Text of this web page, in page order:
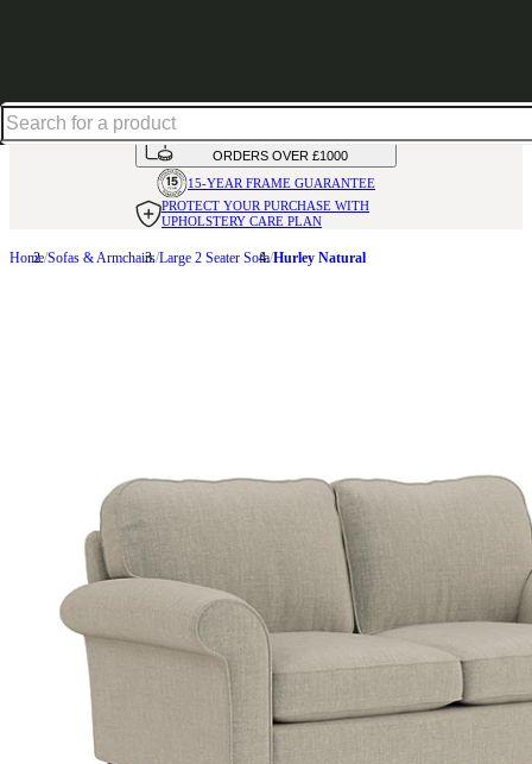
AVAILABLE INOVER 50 FABRICS
INTEREST FREE FINANCE*ON
ORDERS OVER £1000
15-YEAR FRAME GUARANTEE
PROTECT YOUR PURCHASE WITH
UPHOLSTERY CARE PLAN
Home Sofas & Armchairs Large 2 Seater Sofa Hurley Natural